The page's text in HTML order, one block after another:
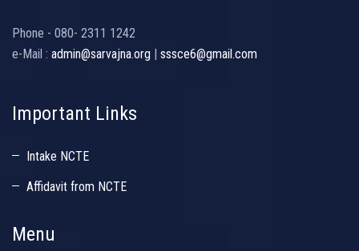
Phone - 080- 2311 1242
e-Mail : admin@sarvajna.org | sssce6@gmail.com
Important Links
Intake NCTE
Affidavit from NCTE
Menu